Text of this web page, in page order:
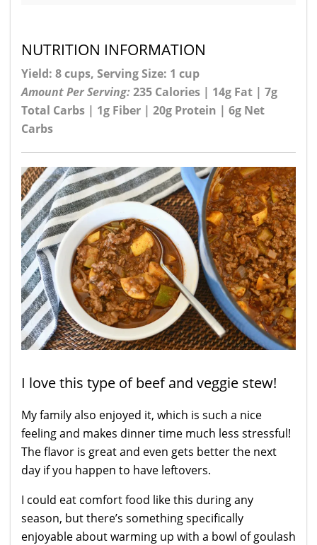
NUTRITION INFORMATION
Yield: 8 cups, Serving Size: 1 cup
Amount Per Serving:235 Calories | 14g Fat | 7g
Total Carbs | 1g Fiber | 20g Protein | 6g Net
Carbs
I love this type of beef and veggie stew!
My family also enjoyed it, which is such a nice
feeling and makes dinner time much less stressful!
The flavor is great and even gets better the next
day if you happen to have leftovers.
I could eat comfort food like this during any
season, but there’s something specifically
enjoyable about warming up with a bowl of goulash